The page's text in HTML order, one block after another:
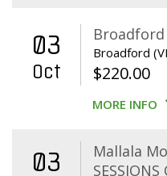
03
Oct
Broadford
Broadford
$220.00
MORE INFO
03
Mallala